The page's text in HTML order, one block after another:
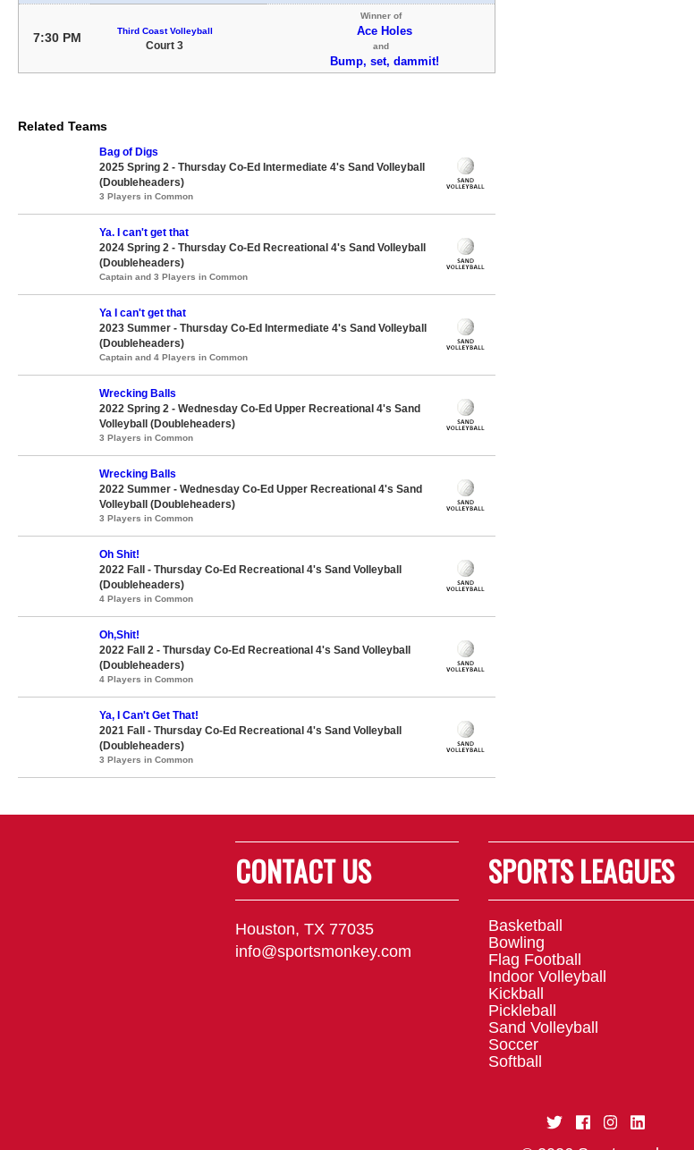
7:30 PM Third Coast Volleyball
Court 3
Winner of
Ace Holes
and
Bump, set, dammit!
Related Teams
Bag of Digs
2025 Spring 2 - Thursday Co-Ed Intermediate 4's Sand Volleyball
(Doubleheaders)
3 Players in Common
Ya. I can't get that
2024 Spring 2 - Thursday Co-Ed Recreational 4's Sand Volleyball
(Doubleheaders)
Captain and 3 Players in Common
Ya I can't get that
2023 Summer - Thursday Co-Ed Intermediate 4's Sand Volleyball
(Doubleheaders)
Captain and 4 Players in Common
Wrecking Balls
2022 Spring 2 - Wednesday Co-Ed Upper Recreational 4's Sand
Volleyball (Doubleheaders)
3 Players in Common
Wrecking Balls
2022 Summer - Wednesday Co-Ed Upper Recreational 4's Sand
Volleyball (Doubleheaders)
3 Players in Common
Oh Shit!
2022 Fall - Thursday Co-Ed Recreational 4's Sand Volleyball
(Doubleheaders)
4 Players in Common
Oh,Shit!
2022 Fall 2 - Thursday Co-Ed Recreational 4's Sand Volleyball
(Doubleheaders)
4 Players in Common
Ya, I Can't Get That!
2021 Fall - Thursday Co-Ed Recreational 4's Sand Volleyball
(Doubleheaders)
3 Players in Common
CONTACT US
Houston, TX 77035
info@sportsmonkey.com
SPORTS LEAGUES
Basketball
Bowling
Flag Football
Indoor Volleyball
Kickball
Pickleball
Sand Volleyball
Soccer
Softball